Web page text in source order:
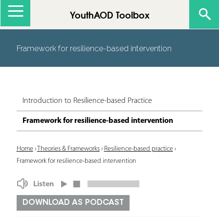
YouthAOD Toolbox
Framework for resilience-based intervention
Introduction to Resilience-based Practice
Framework for resilience-based intervention
Y
o
u
Home› Theories & Frameworks› Resilience-based practice›
Framework for resilience-based intervention
Listen
DOWNLOAD AS PODCAST